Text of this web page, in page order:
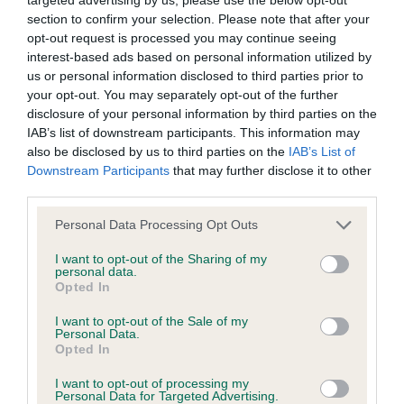
section to confirm your selection. Please note that after your
opt-out request is processed you may continue seeing
interest-based ads based on personal information utilized by
us or personal information disclosed to third parties prior to
your opt-out. You may separately opt-out of the further
disclosure of your personal information by third parties on the
IAB’s list of downstream participants. This information may
also be disclosed by us to third parties on the IAB’s List of
Downstream Participants that may further disclose it to other
Please note that this website/app uses one or more Google
not limited to your visit or usage behaviour. You may click to
grant or deny consent to Google and its third-party tags to
use your data for below specified purposes in below Google
consent section.
Personal Data Processing Opt Outs
I want to opt-out of the Sharing of my
personal data.
Opted In
I want to opt-out of the Sale of my
Personal Data.
Opted In
I want to opt-out of processing my
Personal Data for Targeted Advertising.
BVA/KC/ISDS Eye Scheme - No Record Held
Our records indicate this health result is not recorded on
our system to meet The Kennel Club Health Standard.
Please contact the owner to confirm if it has been
obtained.
KC/VCS Cavalier King Charles Spaniel Heart Scheme -
No Record Held
Our records indicate this health result is not recorded on
our system to meet The Kennel Club Health Standard.
obtained.
Inbreeding coefficient
Coefficient of Inbreeding (CoI)